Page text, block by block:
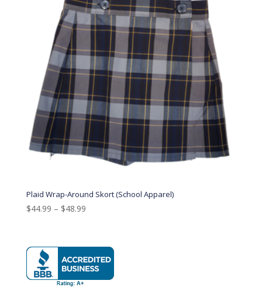
Plaid Wrap-Around Skort (School Apparel)
$44.99 – $48.99